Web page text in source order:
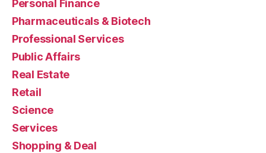
Personal Finance
Pharmaceuticals & Biotech
Professional Services
Public Affairs
Real Estate
Retail
Science
Services
Shopping & Deal